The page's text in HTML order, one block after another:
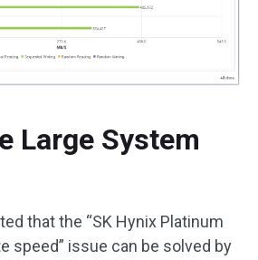
Large System
that the “SK Hynix Platinum
speed” issue can be solved by